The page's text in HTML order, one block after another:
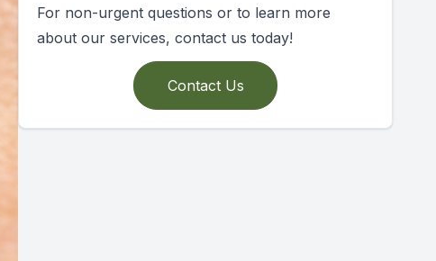
For non-urgent questions or to learn more
about our services, contact us today!
Contact Us